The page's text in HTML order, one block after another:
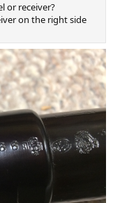
or receiver?
on the right side